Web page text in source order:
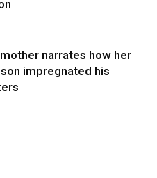
narrates how her
impregnated his